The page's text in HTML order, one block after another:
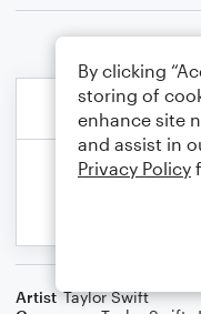
Artist Taylor Swift
By clicking
storing of
enhance site
and assist in
Privacy Policy